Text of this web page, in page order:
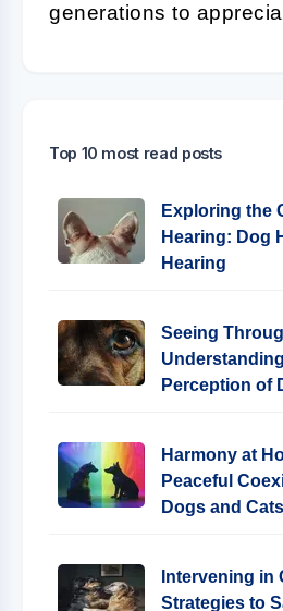
generations to
Top 10 most read posts
Exploring the
Hearing: Dog
Hearing
Seeing
Perception of
Harmony at
Peaceful
Dogs and Cats
Intervening in
Strategies to